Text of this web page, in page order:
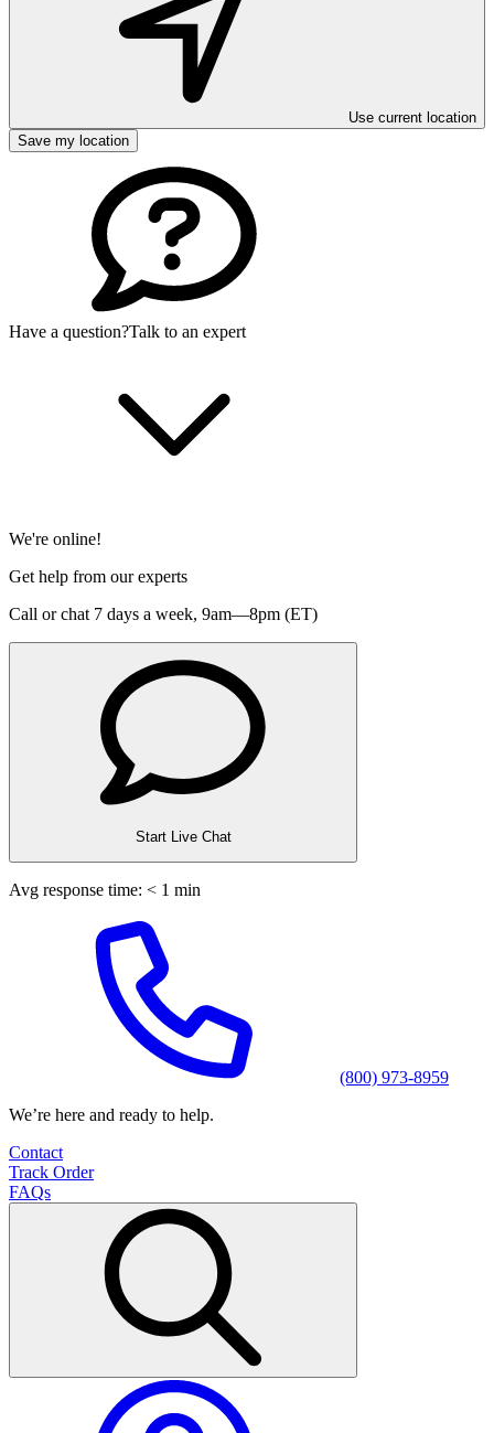
Use current location
Save my location
Have a question?Talk to an expert
We're online!
Get help from our experts
Call or chat 7 days a week, 9am—8pm (ET)
Start Live Chat
Avg response time: < 1 min
(800) 973-8959
We’re here and ready to help.
Contact
Track Order
FAQs